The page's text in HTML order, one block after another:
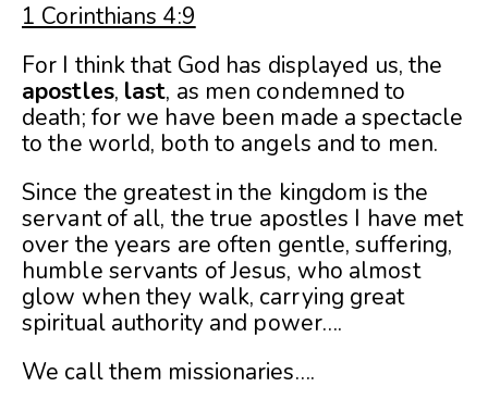
1 Corinthians 4:9
For I think that God has displayed us, the
apostles, last, as men condemned to
death; for we have been made a spectacle
to the world, both to angels and to men.
Since the greatest in the kingdom is the
servant of all, the true apostles I have met
over the years are often gentle, suffering,
humble servants of Jesus, who almost
glow when they walk, carrying great
spiritual authority and power….
We call them missionaries….